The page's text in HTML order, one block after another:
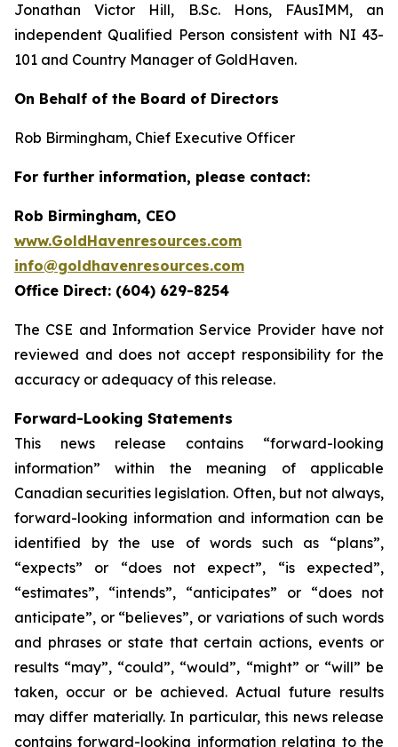
Jonathan Victor Hill, B.Sc. Hons, FAusIMM, an
independent Qualified Person consistent with NI 43-
101 and Country Manager of GoldHaven.
On Behalf of the Board of Directors
Rob Birmingham, Chief Executive Officer
For further information, please contact:
Rob Birmingham, CEO
www.GoldHavenresources.com
info@goldhavenresources.com
Office Direct: (604) 629-8254
The CSE and Information Service Provider have not
reviewed and does not accept responsibility for the
accuracy or adequacy of this release.
Forward-Looking Statements
This news release contains “forward-looking
information” within the meaning of applicable
Canadian securities legislation. Often, but not always,
forward-looking information and information can be
identified by the use of words such as “plans”,
“expects” or “does not expect”, “is expected”,
“estimates”, “intends”, “anticipates” or “does not
anticipate”, or “believes”, or variations of such words
and phrases or state that certain actions, events or
results “may”, “could”, “would”, “might” or “will” be
taken, occur or be achieved. Actual future results
may differ materially. In particular, this news release
contains forward-looking information relating to the